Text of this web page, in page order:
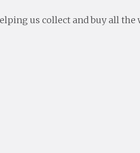
us collect and buy all the